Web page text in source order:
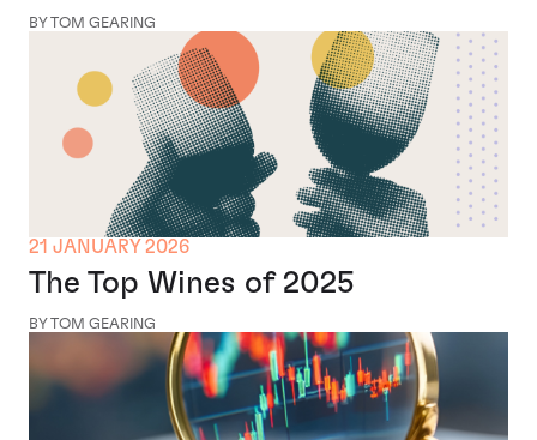
BY TOM GEARING
21 JANUARY 2026
The Top Wines of 2025
BY TOM GEARING